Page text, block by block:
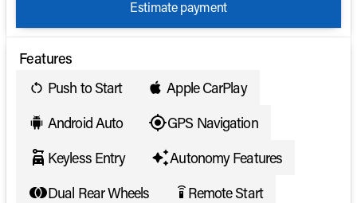
Estimate payment
Features
Push to Start
Apple CarPlay
Android Auto
GPS Navigation
Keyless Entry
Autonomy Features
Dual Rear Wheels
settings_remote Remote Start